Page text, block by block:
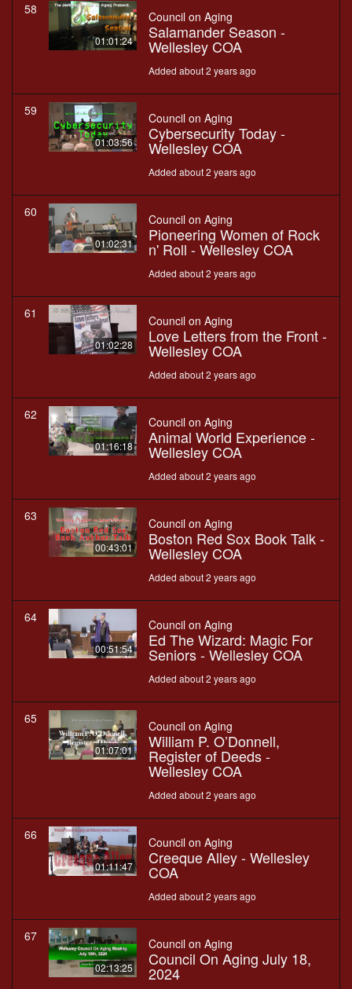
58
01:01:24
Council on Aging
Salamander Season -
Wellesley COA
Added about 2 years ago
59
01:03:56
Council on Aging
Cybersecurity Today -
Wellesley COA
Added about 2 years ago
60
01:02:31
Council on Aging
Pioneering Women of Rock
n' Roll - Wellesley COA
Added about 2 years ago
61
01:02:28
Council on Aging
Love Letters from the Front -
Wellesley COA
Added about 2 years ago
62
01:16:18
Council on Aging
Animal World Experience -
Wellesley COA
Added about 2 years ago
63
00:43:01
Council on Aging
Boston Red Sox Book Talk -
Wellesley COA
Added about 2 years ago
64
00:51:54
Council on Aging
Ed The Wizard: Magic For
Seniors - Wellesley COA
Added about 2 years ago
65
01:07:01
Council on Aging
William P. O’Donnell,
Register of Deeds -
Wellesley COA
Added about 2 years ago
66
01:11:47
Council on Aging
Creeque Alley - Wellesley
COA
Added about 2 years ago
67
02:13:25
Council on Aging
Council On Aging July 18,
2024